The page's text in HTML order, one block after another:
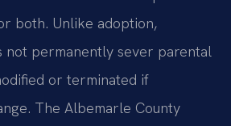
both. Unlike adoption,
not permanently sever parental
or terminated if
The Albemarle County